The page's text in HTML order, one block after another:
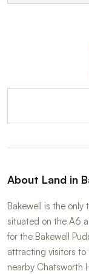
About Land in
Bakewell is the only
situated on the A6
for the Bakewell
attracting visitors
nearby Chatsworth